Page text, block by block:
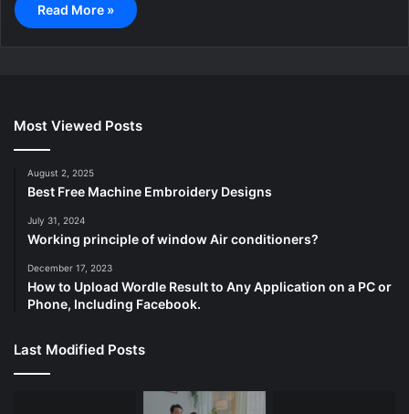
Read More »
Most Viewed Posts
August 2, 2025
Best Free Machine Embroidery Designs
July 31, 2024
Working principle of window Air conditioners?
December 17, 2023
How to Upload Wordle Result to Any Application on a PC or
Phone, Including Facebook.
Last Modified Posts